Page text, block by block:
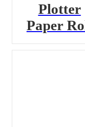
Plotter
Paper